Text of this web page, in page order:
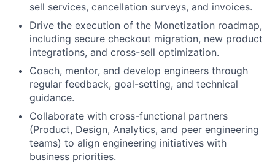
sell services, cancellation surveys, and invoices.
Drive the execution of the Monetization roadmap,
including secure checkout migration, new product
integrations, and cross-sell optimization.
Coach, mentor, and develop engineers through
regular feedback, goal-setting, and technical
guidance.
Collaborate with cross-functional partners
(Product, Design, Analytics, and peer engineering
teams) to align engineering initiatives with
business priorities.